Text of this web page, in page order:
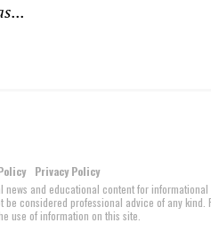
Privacy Policy
and educational content for
considered professional advice of any
use of information on this site.